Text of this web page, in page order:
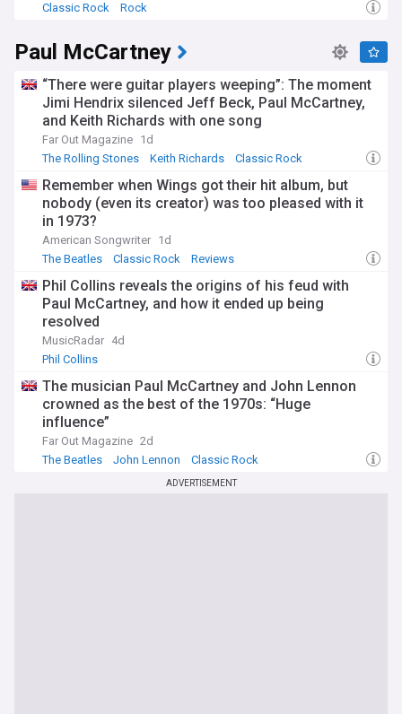
Classic Rock
Rock
Paul McCartney
“There were guitar players weeping”: The moment
Jimi Hendrix silenced Jeff Beck, Paul McCartney,
and Keith Richards with one song
Far Out Magazine 1d
The Rolling Stones
Keith Richards Classic Rock
Remember when Wings got their hit album, but
nobody (even its creator) was too pleased with it
in 1973?
American Songwriter 1d
The Beatles
Classic Rock Reviews
Phil Collins reveals the origins of his feud with
Paul McCartney, and how it ended up being
resolved
MusicRadar 4d
Phil Collins
The musician Paul McCartney and John Lennon
crowned as the best of the 1970s: “Huge
influence”
Far Out Magazine 2d
The Beatles
John Lennon Classic Rock
ADVERTISEMENT